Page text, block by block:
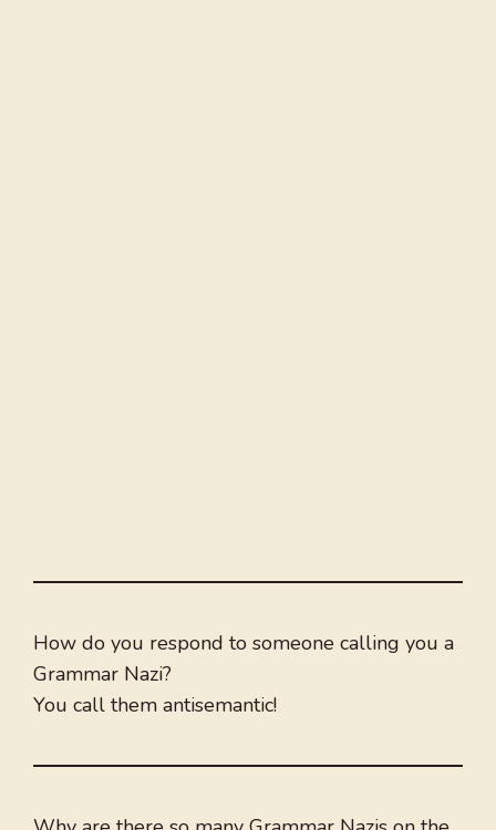
How do you respond to someone calling you a
Grammar Nazi?
You call them antisemantic!